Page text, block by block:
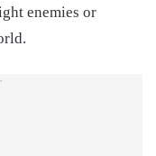
enemies or